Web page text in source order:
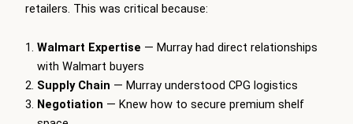
retailers. This was critical because:
Walmart Expertise — Murray had direct relationships
with Walmart buyers
Supply Chain — Murray understood CPG logistics
Negotiation — Knew how to secure premium shelf